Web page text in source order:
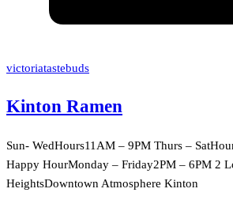
victoriatastebuds
Kinton Ramen
Sun- WedHours11AM – 9PM Thurs –
Happy HourMonday – Friday2PM – 6PM 2
HeightsDowntown Atmosphere Kinton